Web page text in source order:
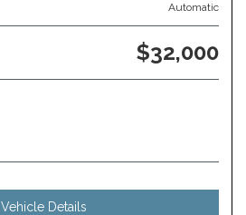
Automatic
$32,000
Vehicle Details